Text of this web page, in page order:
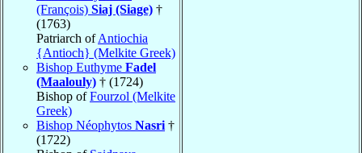
(François) Siaj (Siage) †
(1763)
Patriarch ofAntiochia
{Antioch} (Melkite Greek)
Bishop Euthyme Fadel
(Maalouly) † (1724)
Bishop ofFourzol (Melkite
Greek)
Bishop Néophytos Nasri †
(1722)